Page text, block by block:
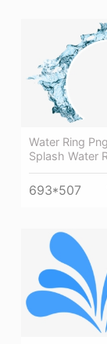
Water Ring
Splash Water
693*507